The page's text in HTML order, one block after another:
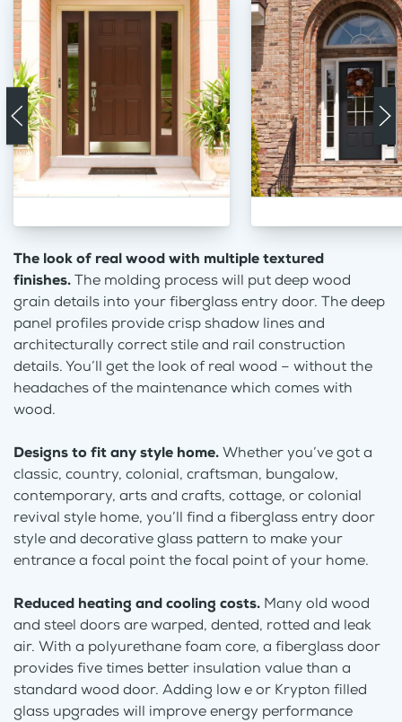
The look of real wood with multiple textured
finishes.The molding process will put deep wood
grain details into your fiberglass entry door. The deep
panel profiles provide crisp shadow lines and
architecturally correct stile and rail construction
details. You’ll get the look of real wood – without the
headaches of the maintenance which comes with
wood.
Designs to fit any style home.Whether you’ve got a
classic, country, colonial, craftsman, bungalow,
contemporary, arts and crafts, cottage, or colonial
revival style home, you’ll find a fiberglass entry door
style and decorative glass pattern to make your
entrance a focal point the focal point of your home.
Reduced heating and cooling costs. Many old wood
and steel doors are warped, dented, rotted and leak
air. With a polyurethane foam core, a fiberglass door
provides five times better insulation value than a
standard wood door. Adding low e or Krypton filled
glass upgrades will improve energy performance